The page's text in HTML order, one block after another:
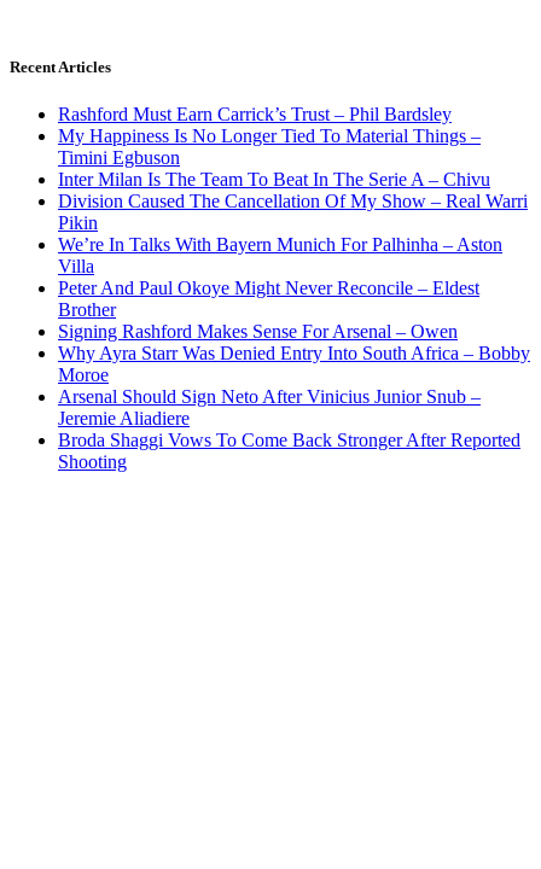
Recent Articles
Rashford Must Earn Carrick’s Trust – Phil Bardsley
My Happiness Is No Longer Tied To Material Things –
Timini Egbuson
Inter Milan Is The Team To Beat In The Serie A – Chivu
Division Caused The Cancellation Of My Show – Real Warri
Pikin
We’re In Talks With Bayern Munich For Palhinha – Aston
Villa
Peter And Paul Okoye Might Never Reconcile – Eldest
Brother
Signing Rashford Makes Sense For Arsenal – Owen
Why Ayra Starr Was Denied Entry Into South Africa – Bobby
Moroe
Arsenal Should Sign Neto After Vinicius Junior Snub –
Jeremie Aliadiere
Broda Shaggi Vows To Come Back Stronger After Reported
Shooting